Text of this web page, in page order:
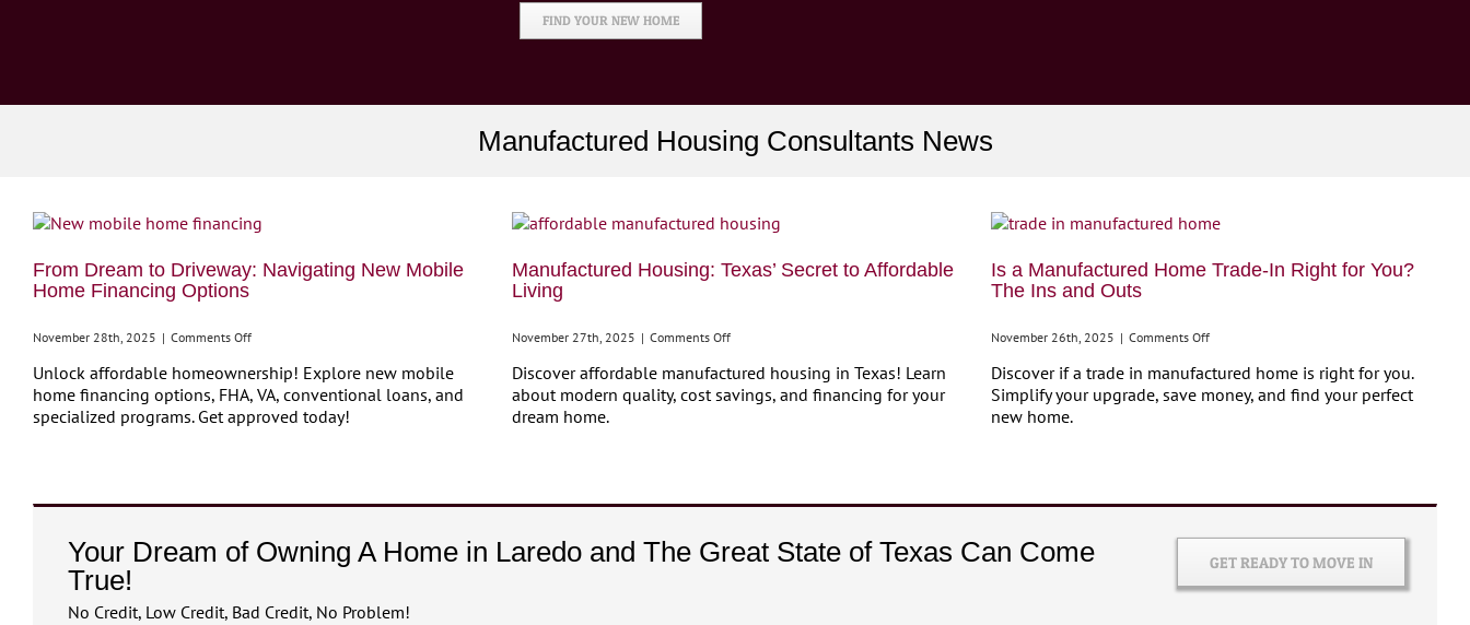
FIND YOUR NEW HOME
Manufactured Housing Consultants News
From Dream to Driveway: Navigating New Mobile
Home Financing Options
November 28th, 2025 | Comments Offon
Dream
to
Driveway:
Financing
Unlock affordable homeownership! Explore new mobile
home financing options, FHA, VA, conventional loans, and
specialized programs. Get approved today!
Manufactured Housing: Texas’ Secret to Affordable
Living
November 27th, 2025 | Comments Offon
Housing:
Texas’
Discover affordable manufactured housing in Texas! Learn
about modern quality, cost savings, and financing for your
dream home.
Is a Manufactured Home Trade-In Right for You?
The Ins and Outs
November 26th, 2025 | Comments Offon
a
Manufactured
You?
and
Outs
Discover if a trade in manufactured home is right for you.
Simplify your upgrade, save money, and find your perfect
new home.
GET READY TO MOVE IN
Your Dream of Owning A Home in Laredo and The Great State of Texas Can Come
True!
No Credit, Low Credit, Bad Credit, No Problem!